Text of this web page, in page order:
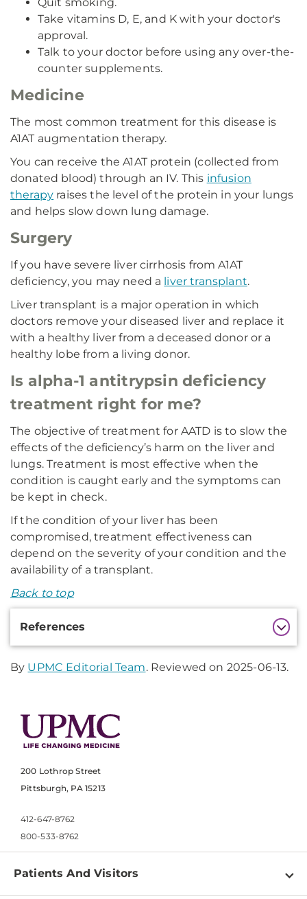
Take vitamins D, E, and K with your doctor's
approval.
Talk to your doctor before using any over-the-
counter supplements.
Medicine
The most common treatment for this disease is
A1AT augmentation therapy.
You can receive the A1AT protein (collected from
donated blood) through an IV. This infusion
therapy raises the level of the protein in your lungs
and helps slow down lung damage.
Surgery
If you have severe liver cirrhosis from A1AT
deficiency, you may need a liver transplant.
Liver transplant is a major operation in which
doctors remove your diseased liver and replace it
with a healthy liver from a deceased donor or a
healthy lobe from a living donor.
Is alpha-1 antitrypsin deficiency
treatment right for me?
The objective of treatment for AATD is to slow the
effects of the deficiency’s harm on the liver and
lungs. Treatment is most effective when the
condition is caught early and the symptoms can
be kept in check.
If the condition of your liver has been
compromised, treatment effectiveness can
depend on the severity of your condition and the
availability of a transplant.
Back to top
References
By UPMC Editorial Team. Reviewed on 2025-06-13.
200 Lothrop Street
Pittsburgh, PA 15213
412-647-8762
800-533-8762
Patients And Visitors